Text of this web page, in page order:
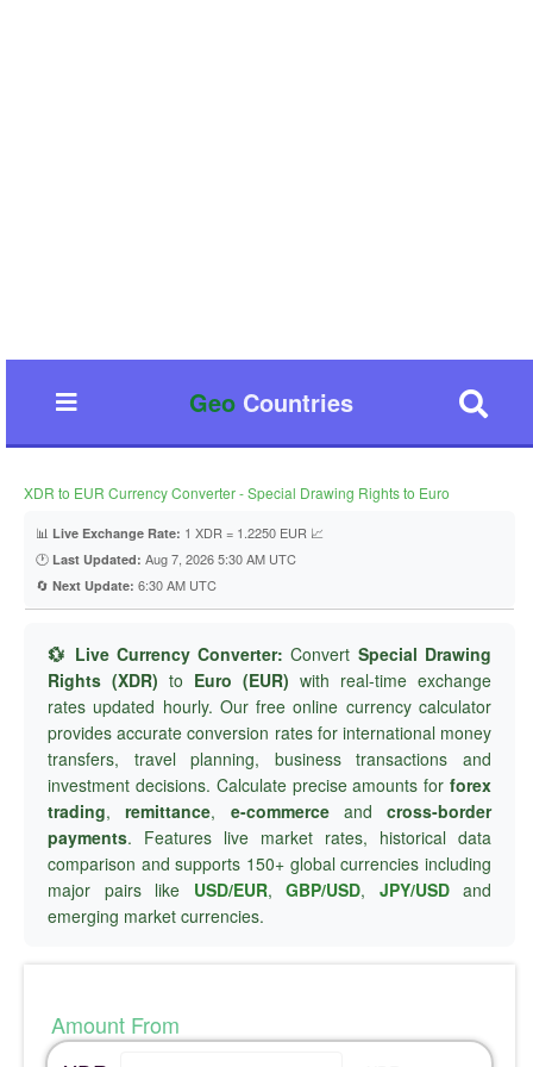
GeoCountries
XDR to EUR Currency Converter - Special Drawing Rights to Euro
📊 Live Exchange Rate: 1 XDR = 1.2250 EUR 📈
🕐 Last Updated: Aug 7, 2026 5:30 AM UTC
🔄 Next Update: 6:30 AM UTC
💱 Live Currency Converter: Convert Special Drawing
Rights (XDR) to Euro (EUR) with real-time exchange
rates updated hourly. Our free online currency calculator
provides accurate conversion rates for international money
transfers, travel planning, business transactions and
investment decisions. Calculate precise amounts for forex
trading,remittance, e-commerceand cross-border
payments. Features live market rates, historical data
comparison and supports 150+ global currencies including
major pairs like USD/EUR, GBP/USD, JPY/USDand
emerging market currencies.
Amount From